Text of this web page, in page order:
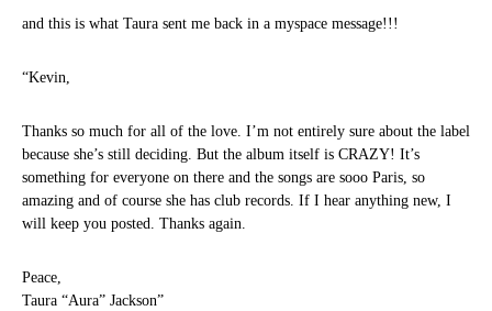
and this is what Taura sent me back in a myspace message!!!
“Kevin,
Thanks so much for all of the love. I’m not entirely sure about the label
because she’s still deciding. But the album itself is CRAZY! It’s
something for everyone on there and the songs are sooo Paris, so
amazing and of course she has club records. If I hear anything new, I
will keep you posted. Thanks again.
Peace,
Taura “Aura” Jackson”